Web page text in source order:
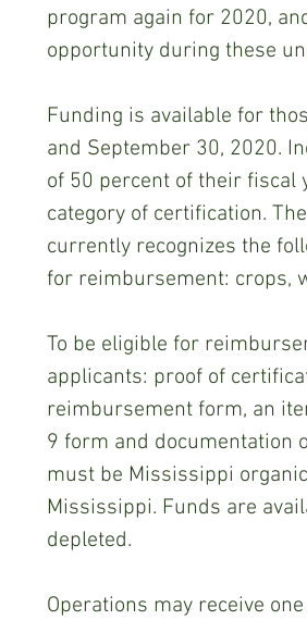
program again for 2020,
opportunity during these
Funding is available for
and September 30, 2020.
of 50 percent of their fiscal
category of certification.
currently recognizes the
for reimbursement: crops,
To be eligible for
applicants: proof of
reimbursement form, an
9 form and documentation
must be Mississippi
Mississippi. Funds are
depleted.
Operations may receive